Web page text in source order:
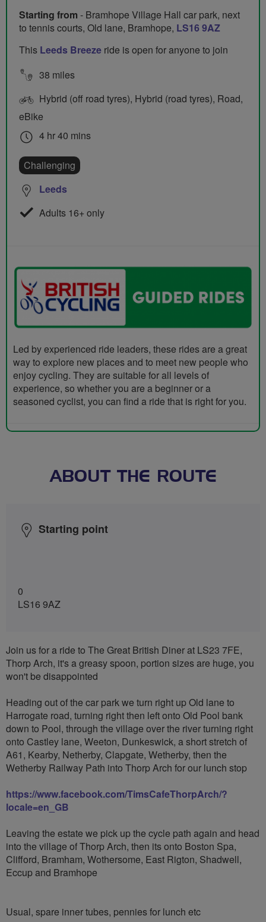
Starting from - Bramhope Village Hall car park, next
to tennis courts, Old lane, Bramhope, LS16 9AZ
This Leeds Breeze ride is open for anyone to join
38 miles
Hybrid (off road tyres), Hybrid (road tyres), Road,
eBike
4 hr 40 mins
Challenging
Leeds
Adults 16+ only
Led by experienced ride leaders, these rides are a great
way to explore new places and to meet new people who
enjoy cycling. They are suitable for all levels of
experience, so whether you are a beginner or a
seasoned cyclist, you can find a ride that is right for you.
ABOUT THE ROUTE
Starting point
0
LS16 9AZ
Join us for a ride to The Great British Diner at LS23 7FE,
Thorp Arch, it's a greasy spoon, portion sizes are huge, you
won't be disappointed
Heading out of the car park we turn right up Old lane to
Harrogate road, turning right then left onto Old Pool bank
down to Pool, through the village over the river turning right
onto Castley lane, Weeton, Dunkeswick, a short stretch of
A61, Kearby, Netherby, Clapgate, Wetherby, then the
Wetherby Railway Path into Thorp Arch for our lunch stop
https://www.facebook.com/TimsCafeThorpArch/?
locale=en_GB
Leaving the estate we pick up the cycle path again and head
into the village of Thorp Arch, then its onto Boston Spa,
Clifford, Bramham, Wothersome, East Rigton, Shadwell,
Eccup and Bramhope
Usual, spare inner tubes, pennies for lunch etc